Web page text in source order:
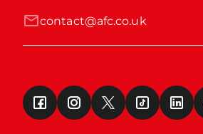
contact@afc.co.uk